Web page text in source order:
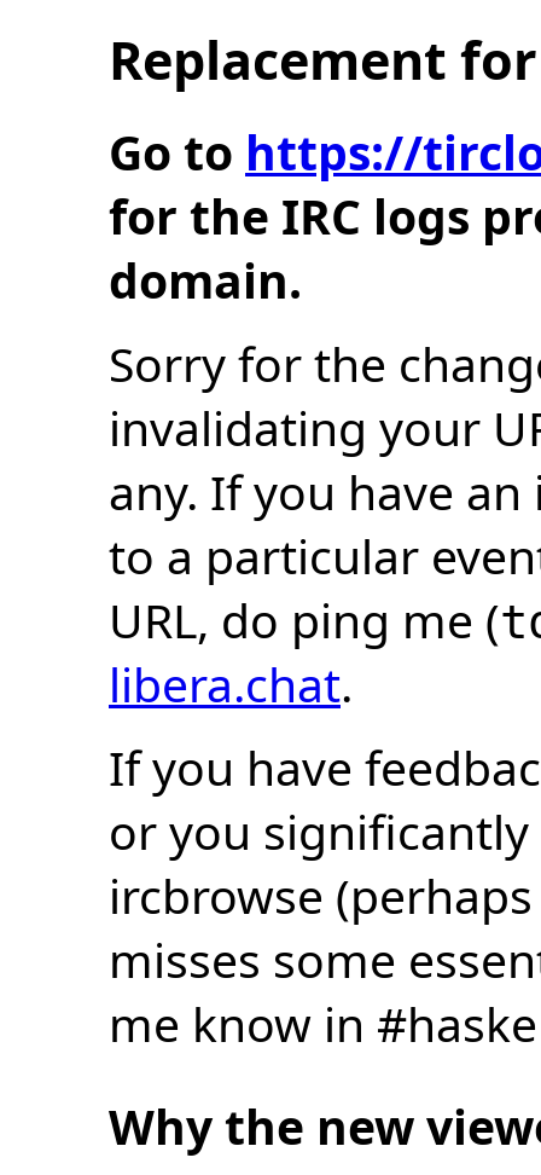
Replacement
Go to https://
for the IRC logs
domain.
Sorry for the
invalidating your
any. If you have
to a particular
URL, do ping me (
libera.chat.
If you have
or you
ircbrowse
misses some
me know in
Why the new